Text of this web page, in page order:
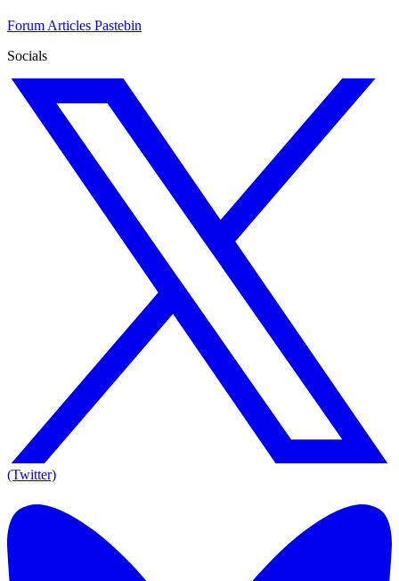
Forum Articles Pastebin
Socials
(Twitter)